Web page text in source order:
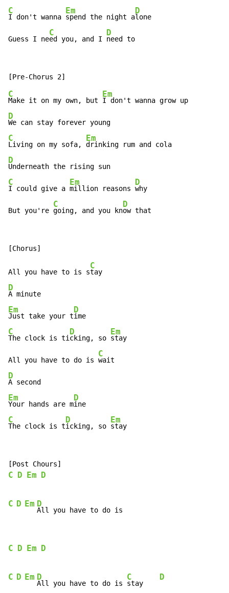
C
I don't wanna
Em
spend the night a
D
lone
Guess I ne
C
ed you, and I
D
need to
C
Make it on my own, but
Em
D
C
Living on my sofa,
Em
D
C
I could give a
Em
million reasons
D
why
But you're
C
going, and you kn
D
ow that
All you have to is s
C
D
Em
Just take your t
D
C
The clock is ti
D
cking, so
Em
stay
All you have to do is
C
D
Em
Your hands are m
D
C
The clock is t
D
icking, so
Em
stay
C D Em D
C D Em D
C D Em D
C D Em D
All you have to do is
C
stay
D